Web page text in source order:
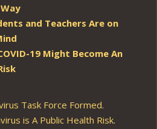
and Teachers Are on
19 Might Become An
Task Force Formed.
is A Public Health Risk.